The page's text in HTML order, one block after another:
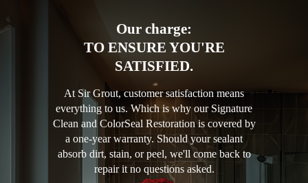
Our charge:
TO ENSURE YOU'RE
SATISFIED.
At Sir Grout, customer satisfaction means
everything to us. Which is why our Signature
Clean and ColorSeal Restoration is covered by
a one-year warranty. Should your sealant
absorb dirt, stain, or peel, we'll come back to
repair it no questions asked.